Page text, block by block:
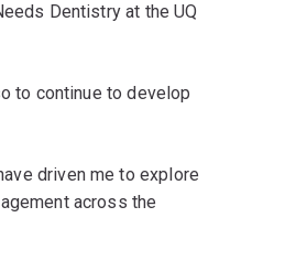
Dentistry at the UQ
to continue to develop
driven me to explore
across the